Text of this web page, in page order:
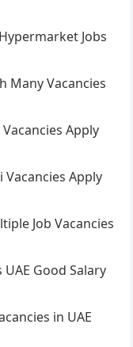
Jobs
Many Vacancies
Apply
Vacancies Apply
Job Vacancies
Good Salary
in UAE